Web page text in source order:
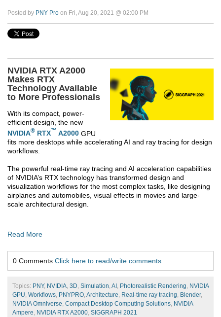
Posted by PNY Pro on Fri, Aug 20, 2021 @ 02:00 PM
NVIDIA RTX A2000
Makes RTX
Technology Available
to More Professionals
With its compact, power-
efficient design, the new
NVIDIA® RTX™ A2000 GPU
fits more desktops while accelerating AI and ray tracing for design
workflows.
The powerful real-time ray tracing and AI acceleration capabilities
of NVIDIA’s RTX technology has transformed design and
visualization workflows for the most complex tasks, like designing
airplanes and automobiles, visual effects in movies and large-
scale architectural design.
Read More
0 Comments Click here to read/write comments
Topics: PNY, NVIDIA, 3D, Simulation, AI , Photorealistic Rendering, NVIDIA
GPU, Workflows, PNYPRO, Architecture, Real-time ray tracing, Blender,
NVIDIA Omniverse, Compact Desktop Computing Solutions, NVIDIA
Ampere, NVIDIA RTX A2000, SIGGRAPH 2021